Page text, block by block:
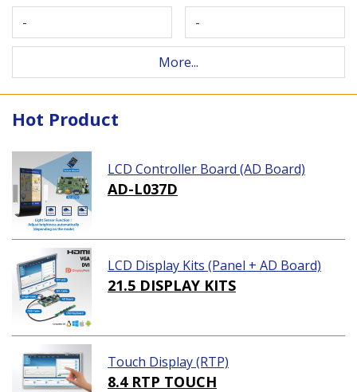
- -
More...
Hot Product
LCD Controller Board (AD Board)
AD-L037D
LCD Display Kits (Panel + AD Board)
21.5 DISPLAY KITS
Touch Display (RTP)
8.4 RTP TOUCH